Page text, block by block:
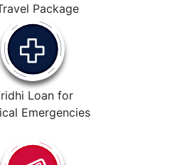
Package
Loan for
Emergencies